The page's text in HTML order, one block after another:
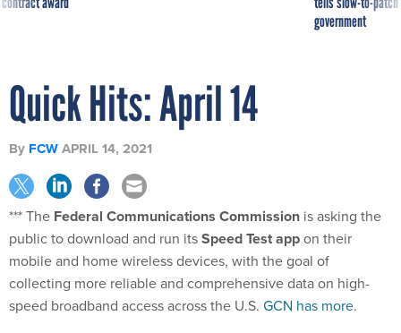
government
Quick Hits: April 14
By FCWAPRIL 14, 2021
*** The Federal Communications Commission is asking the
public to download and run itsSpeed Test appon their
mobile and home wireless devices, with the goal of
collecting more reliable and comprehensive data on high-
speed broadband access across the U.S. GCN has more.